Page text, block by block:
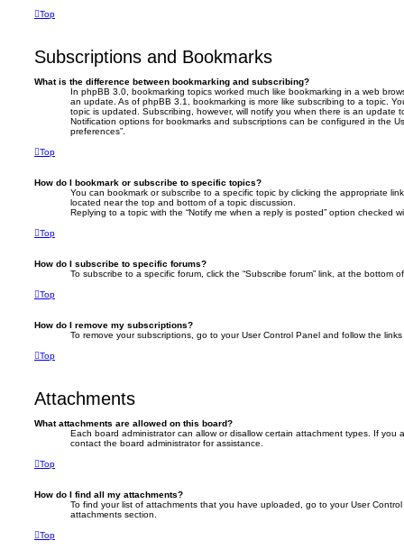
Top
Subscriptions and Bookmarks
What is the difference between bookmarking and subscribing?
In phpBB 3.0, bookmarking topics worked much like bookmarking in a web
an update. As of phpBB 3.1, bookmarking is more like subscribing to a topic.
topic is updated. Subscribing, however, will notify you when there is an update
Notification options for bookmarks and subscriptions can be configured in the
preferences”.
Top
How do I bookmark or subscribe to specific topics?
You can bookmark or subscribe to a specific topic by clicking the appropriate
located near the top and bottom of a topic discussion.
Replying to a topic with the “Notify me when a reply is posted” option checked
Top
How do I subscribe to specific forums?
To subscribe to a specific forum, click the “Subscribe forum” link, at the bottom
Top
How do I remove my subscriptions?
To remove your subscriptions, go to your User Control Panel and follow the
Top
Attachments
What attachments are allowed on this board?
Each board administrator can allow or disallow certain attachment types. If
contact the board administrator for assistance.
Top
How do I find all my attachments?
To find your list of attachments that you have uploaded, go to your User
attachments section.
Top